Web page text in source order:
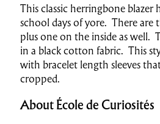
This classic herringbone blazer
school days of yore. There are
plus one on the inside as well.
in a black cotton fabric. This
with bracelet length sleeves
cropped.
About École de Curiosités